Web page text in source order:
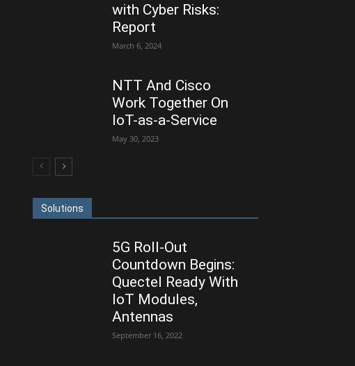
with Cyber Risks:
Report
March 6, 2024
NTT And Cisco
Work Together On
IoT-as-a-Service
May 30, 2023
Solutions
5G Roll-Out
Countdown Begins:
Quectel Ready With
IoT Modules,
Antennas
September 16, 2022